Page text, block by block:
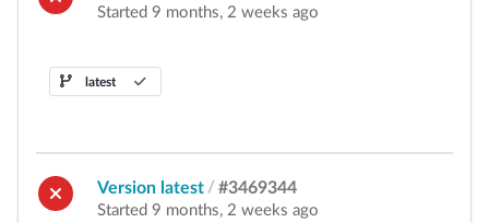
Started 9 months, 2 weeks ago
latest
Version latest / #3469344
Started 9 months, 2 weeks ago